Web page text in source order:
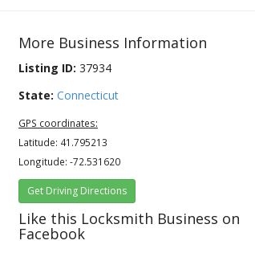
More Business Information
Listing ID: 37934
State: Connecticut
GPS coordinates:
Latitude: 41.795213
Longitude: -72.531620
Get Driving Directions
Like this Locksmith Business on
Facebook